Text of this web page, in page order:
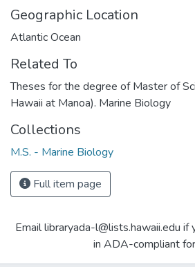
Geographic Location
Atlantic Ocean
Related To
Theses for the degree of Master of
Hawaii at Manoa). Marine Biology
Collections
M.S. - Marine Biology
Full item page
Email libraryada-l@lists.hawaii.edu
in ADA-compliant